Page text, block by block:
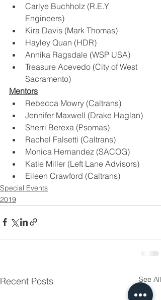
Carlye Buchholz (R.E.Y
Engineers)
Kira Davis (Mark Thomas)
Hayley Quan (HDR)
Annika Ragsdale (WSP USA)
Treasure Acevedo (City of West
Sacramento)
Mentors
Rebecca Mowry (Caltrans)
Jennifer Maxwell (Drake Haglan)
Sherri Berexa (Psomas)
Rachel Falsetti (Caltrans)
Monica Hernandez (SACOG)
Katie Miller (Left Lane Advisors)
Eileen Crawford (Caltrans)
Special Events
2019
Recent Posts See All